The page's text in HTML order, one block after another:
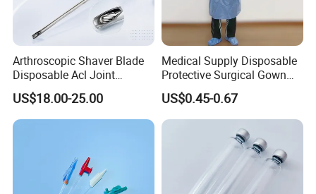
Arthroscopic Shaver Blade
Disposable Acl Joint
Reconstruction Compatible
with Smith & Nephew
Stryker Linvatec Systems
US$18.00-25.00
Medical Supply Disposable
Protective Surgical Gown
Nonwoven PP/PE/ Sterile
and Waterproof Isolation
Gown with Knit Cuff Lab
Coat for Hospital Dental
US$0.45-0.67